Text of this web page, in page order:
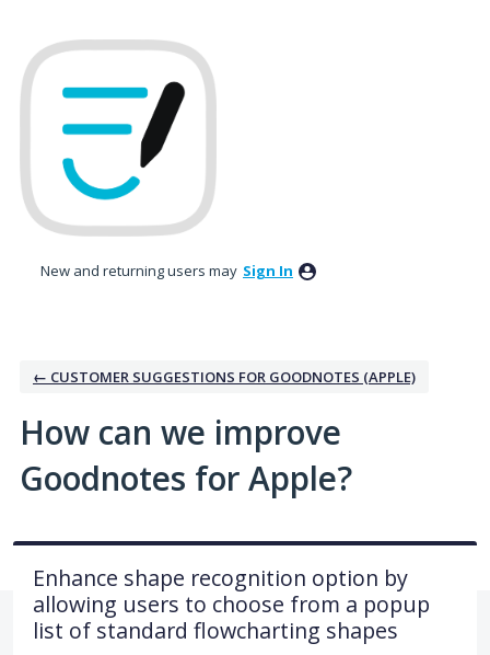
to
content
New and returning users may Sign In
← CUSTOMER SUGGESTIONS FOR GOODNOTES (APPLE)
How can we improve
Goodnotes for Apple?
Enhance shape recognition option by
allowing users to choose from a popup
list of standard flowcharting shapes